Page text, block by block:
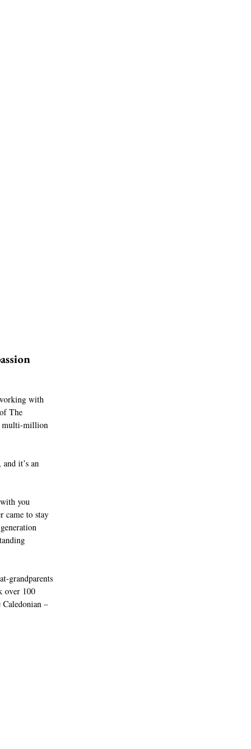
with
The
multi-million
it’s an
you
came to stay
grandparents
over 100
–